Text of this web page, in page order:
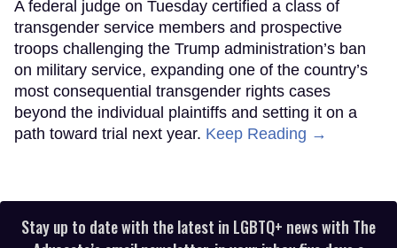
A federal judge on Tuesday certified a class of
transgender service members and prospective
troops challenging the Trump administration’s ban
on military service, expanding one of the country’s
most consequential transgender rights cases
beyond the individual plaintiffs and setting it on a
path toward trial next year. Keep Reading →
Stay up to date with the latest in LGBTQ+ news with The